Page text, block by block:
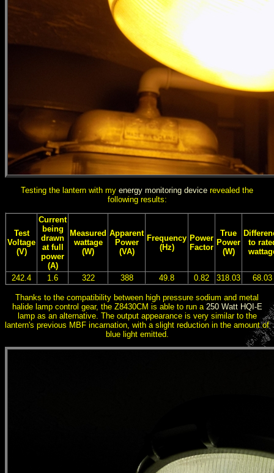
Testing the lantern with my energy monitoring device revealed the
following results:
Test
Voltage
(V)
Current
being
drawn
at full
power
(A)
Measured
wattage
(W)
Apparent
Power
(VA)
Frequency
(Hz)
Power
Factor
True
Power
(W)
to
242.4 1.6 322 388 49.8 0.82 318.03 68.03
Thanks to the compatibility between high pressure sodium and metal
halide lamp control gear, the Z8430CM is able to run a 250 Watt HQI-E
lamp as an alternative. The output appearance is very similar to the
lantern's previous MBF incarnation, with a slight reduction in the amount of
blue light emitted.